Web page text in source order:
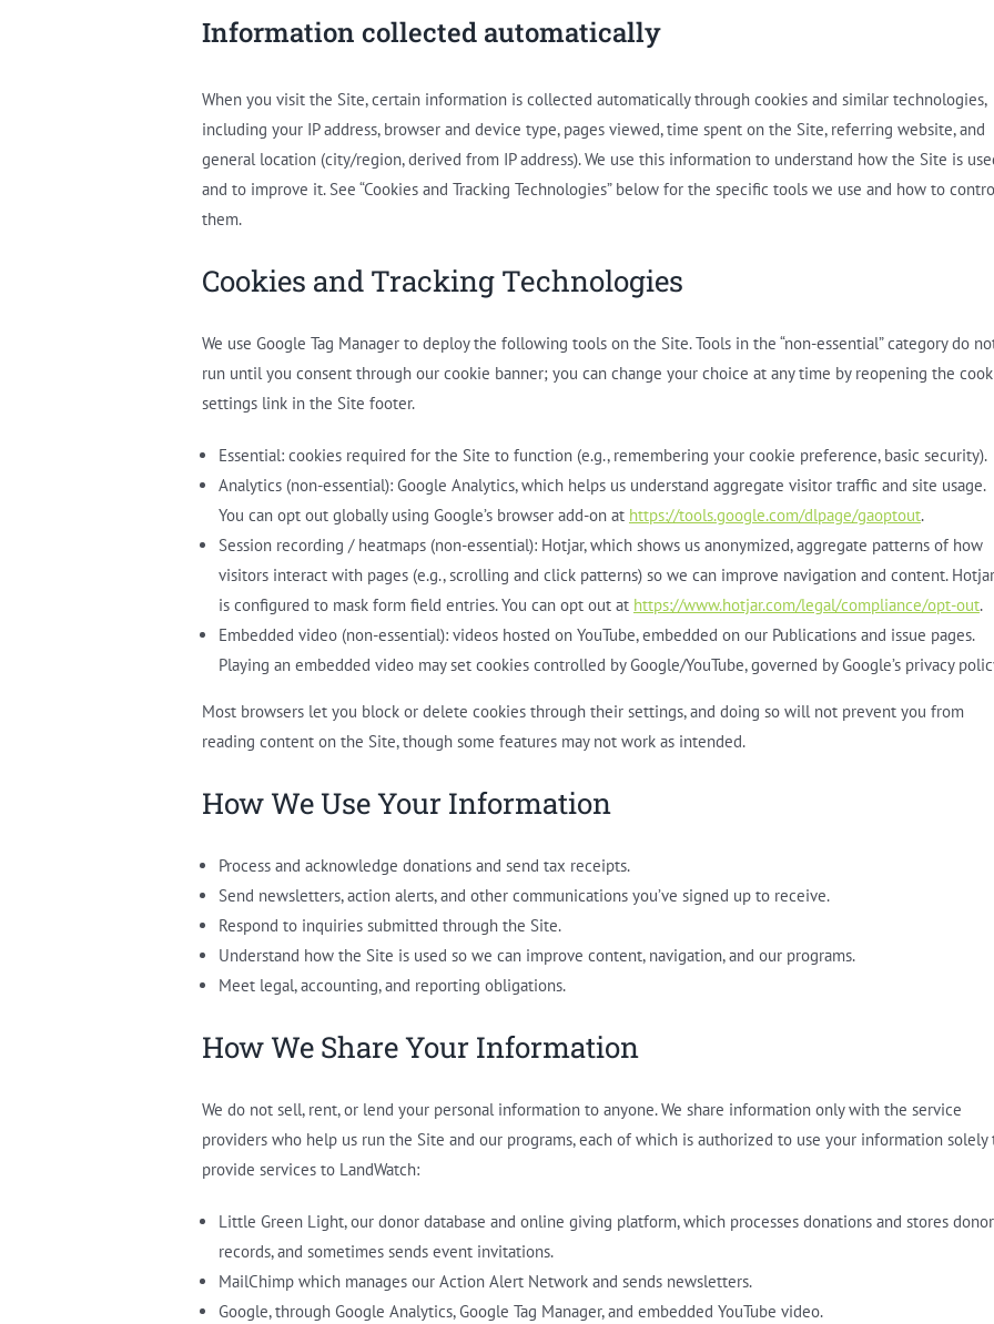
Information collected automatically
When you visit the Site, certain information is collected automatically through cookies and similar technologies,
including your IP address, browser and device type, pages viewed, time spent on the Site, referring website, and
general location (city/region, derived from IP address). We use this information to understand how the Site is
and to improve it. See “Cookies and Tracking Technologies” below for the specific tools we use and how to
them.
Cookies and Tracking Technologies
We use Google Tag Manager to deploy the following tools on the Site. Tools in the “non-essential” category do
run until you consent through our cookie banner; you can change your choice at any time by reopening the
settings link in the Site footer.
Essential: cookies required for the Site to function (e.g., remembering your cookie preference, basic security).
Analytics (non-essential): Google Analytics, which helps us understand aggregate visitor traffic and site usage.
You can opt out globally using Google’s browser add-on at https://tools.google.com/dlpage/gaoptout.
Session recording / heatmaps (non-essential): Hotjar, which shows us anonymized, aggregate patterns of how
visitors interact with pages (e.g., scrolling and click patterns) so we can improve navigation and content. Hotjar
is configured to mask form field entries. You can opt out at https://www.hotjar.com/legal/compliance/opt-out.
Embedded video (non-essential): videos hosted on YouTube, embedded on our Publications and issue pages.
Playing an embedded video may set cookies controlled by Google/YouTube, governed by Google’s privacy
Most browsers let you block or delete cookies through their settings, and doing so will not prevent you from
reading content on the Site, though some features may not work as intended.
How We Use Your Information
Process and acknowledge donations and send tax receipts.
Send newsletters, action alerts, and other communications you’ve signed up to receive.
Respond to inquiries submitted through the Site.
Understand how the Site is used so we can improve content, navigation, and our programs.
Meet legal, accounting, and reporting obligations.
How We Share Your Information
We do not sell, rent, or lend your personal information to anyone. We share information only with the service
providers who help us run the Site and our programs, each of which is authorized to use your information solely
provide services to LandWatch:
Little Green Light, our donor database and online giving platform, which processes donations and stores donor
records, and sometimes sends event invitations.
MailChimp which manages our Action Alert Network and sends newsletters.
Google, through Google Analytics, Google Tag Manager, and embedded YouTube video.